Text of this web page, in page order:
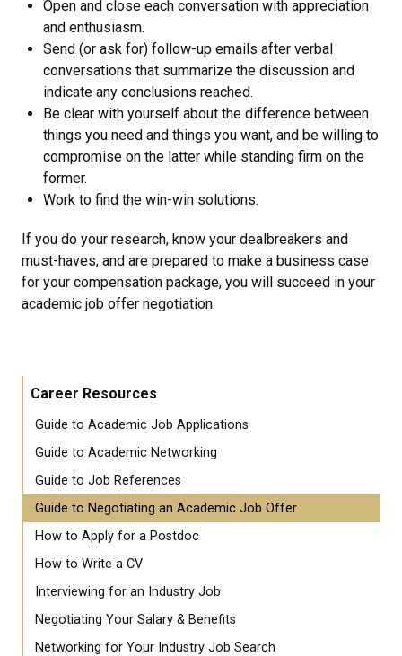
Open and close each conversation with appreciation
and enthusiasm.
Send (or ask for) follow-up emails after verbal
conversations that summarize the discussion and
indicate any conclusions reached.
Be clear with yourself about the difference between
things you need and things you want, and be willing to
compromise on the latter while standing firm on the
former.
Work to find the win-win solutions.
If you do your research, know your dealbreakers and
must-haves, and are prepared to make a business case
for your compensation package, you will succeed in your
academic job offer negotiation.
Career Resources
Guide to Academic Job Applications
Guide to Academic Networking
Guide to Job References
Guide to Negotiating an Academic Job Offer
How to Apply for a Postdoc
How to Write a CV
Interviewing for an Industry Job
Negotiating Your Salary & Benefits
Networking for Your Industry Job Search